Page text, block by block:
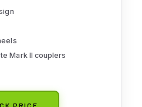
Mark II couplers
PRICE